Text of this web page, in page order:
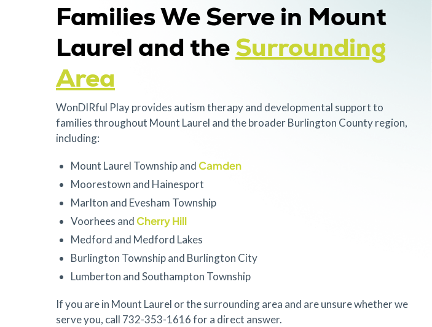
Families We Serve in Mount
Laurel and theSurrounding
Area
WonDIRful Play provides autism therapy and developmental support to
families throughout Mount Laurel and the broader Burlington County region,
including:
Mount Laurel Township andCamden
Moorestown and Hainesport
Marlton and Evesham Township
Voorhees andCherry Hill
Medford and Medford Lakes
Burlington Township and Burlington City
Lumberton and Southampton Township
If you are in Mount Laurel or the surrounding area and are unsure whether we
serve you, call 732-353-1616 for a direct answer.